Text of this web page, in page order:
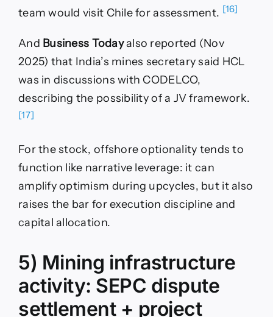
team would visit Chile for assessment. [16]
And Business Todayalso reported (Nov
2025) that India’s mines secretary said HCL
was in discussions with CODELCO,
describing the possibility of a JV framework.
[17]
For the stock, offshore optionality tends to
function like narrative leverage: it can
amplify optimism during upcycles, but it also
raises the bar for execution discipline and
capital allocation.
5) Mining infrastructure
activity: SEPC dispute
settlement + project